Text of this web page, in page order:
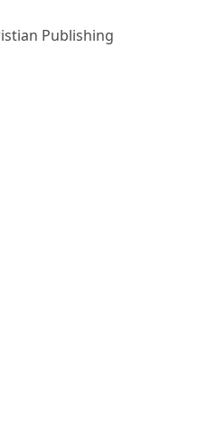
Publishing